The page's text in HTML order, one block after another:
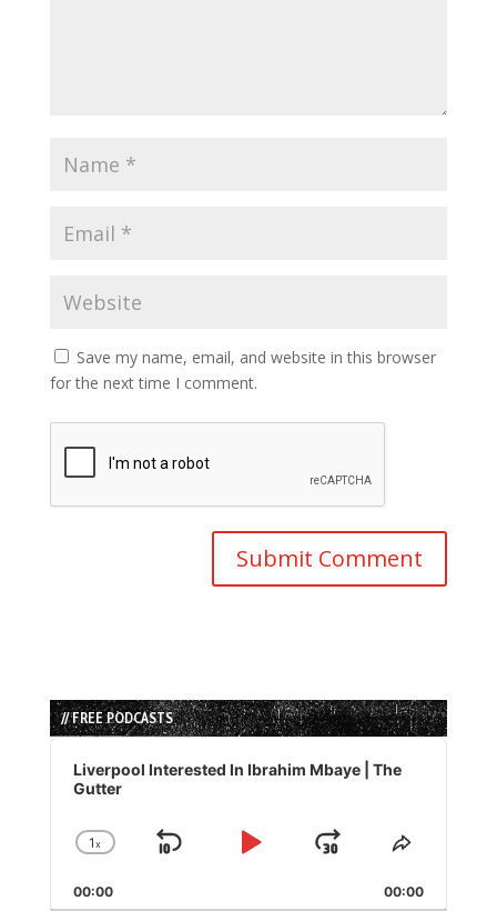
Save my name, email, and website in this browser
for the next time I comment.
// FREE PODCASTS
Audio
Player
Liverpool Interested In Ibrahim Mbaye | The
Gutter
Change
Rate
1x
Skip
Play
Jump
Forward
Share
Episode
00:00 00:00